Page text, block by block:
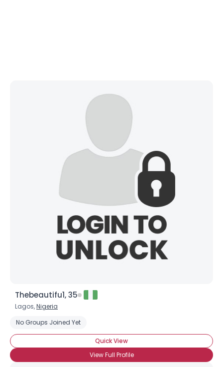
Thebeautifu1, 35
Lagos,Nigeria
No Groups Joined Yet
Quick View
View Full Profile